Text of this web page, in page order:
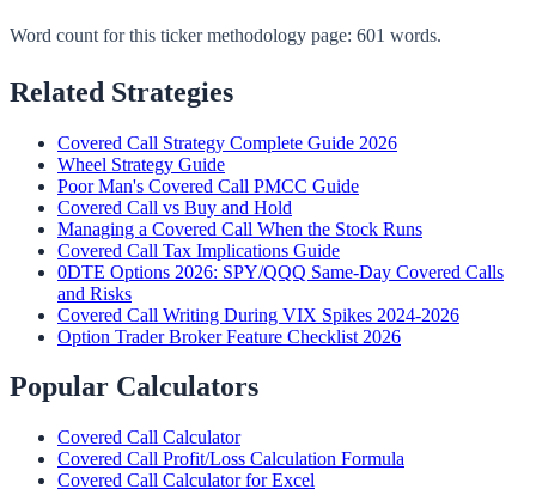
Word count for this ticker methodology page: 601 words.
Related Strategies
Covered Call Strategy Complete Guide 2026
Wheel Strategy Guide
Poor Man's Covered Call PMCC Guide
Covered Call vs Buy and Hold
Managing a Covered Call When the Stock Runs
Covered Call Tax Implications Guide
0DTE Options 2026: SPY/QQQ Same-Day Covered Calls
and Risks
Covered Call Writing During VIX Spikes 2024-2026
Option Trader Broker Feature Checklist 2026
Popular Calculators
Covered Call Calculator
Covered Call Profit/Loss Calculation Formula
Covered Call Calculator for Excel